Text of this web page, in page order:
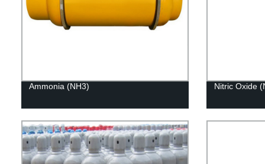
Ammonia (NH3) Nitric Oxide